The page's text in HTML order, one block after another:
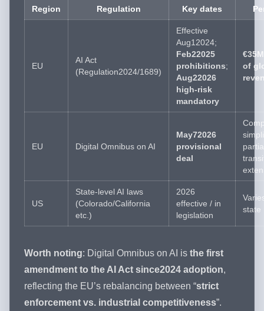
Region Regulation Key dates
EU
AI Act
(Regulation2024/1689)
Effective
Aug12024;
Feb22025
prohibitions;
Aug22026
high-risk
mandatory
of
EU Digital Omnibus on AI
May72026
provisional
deal
US
State-level AI laws
(Colorado/California
etc.)
2026
effective / in
legislation
state
Worth noting: Digital Omnibus on AI is the first
amendment to the AI Act since2024 adoption,
reflecting the EU’s rebalancing between “strict
enforcement vs. industrial competitiveness”.